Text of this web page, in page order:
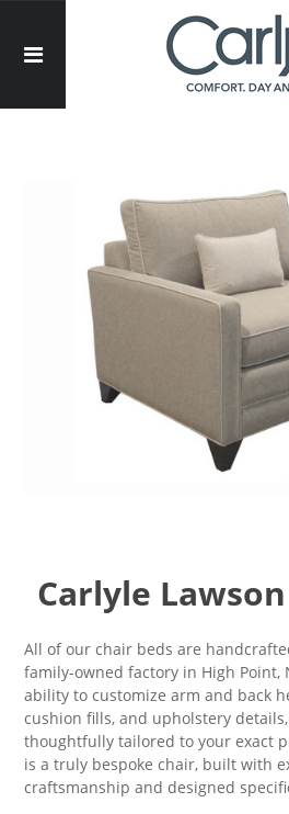
Carlyle
All of our chair beds are
family-owned factory in High Point,
ability to customize arm and back
cushion fills, and upholstery
thoughtfully tailored to your exact
is a truly bespoke chair, built with
craftsmanship and designed